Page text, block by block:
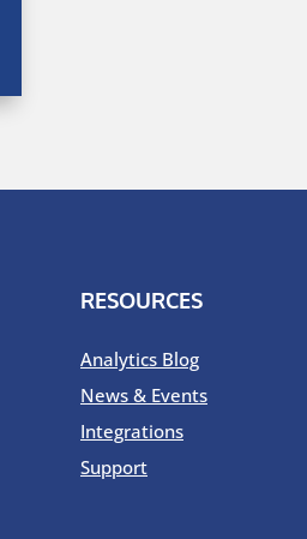
RESOURCES
Analytics Blog
News & Events
Integrations
Support